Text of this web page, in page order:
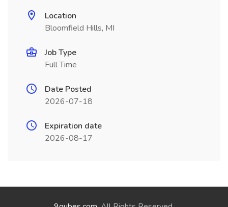
Location
Bloomfield Hills, MI
Job Type
Full Time
Date Posted
2026-07-18
Expiration date
2026-08-17